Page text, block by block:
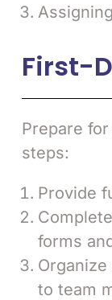
First-
Prepare
steps:
Provide
forms
to team